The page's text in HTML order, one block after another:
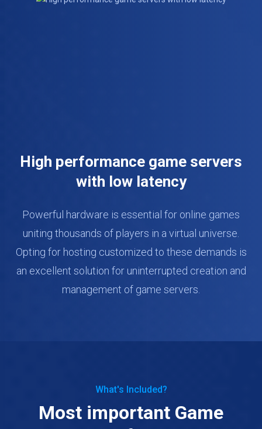
High performance game servers
with low latency
Powerful hardware is essential for online games
uniting thousands of players in a virtual universe.
Opting for hosting customized to these demands is
an excellent solution for uninterrupted creation and
management of game servers.
What's Included?
Most important Game